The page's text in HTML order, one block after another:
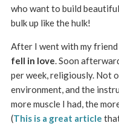
who want to build
bulk up like the hulk!
After I went with my
fell in love. Soon
per week, religiously. Not
environment, and the
more muscle I had, the
(This is a great article